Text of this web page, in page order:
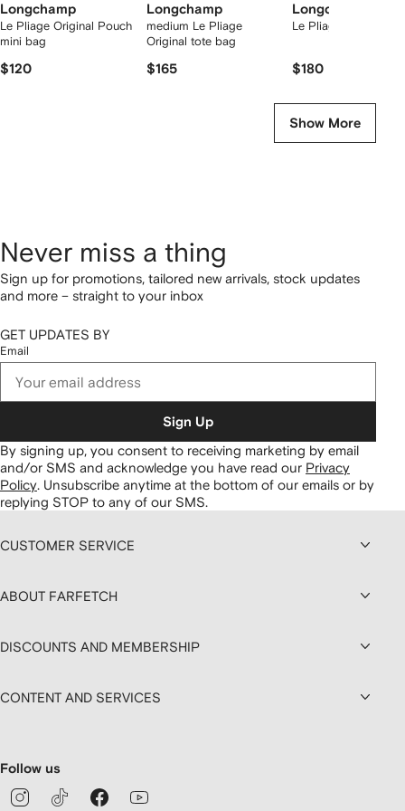
Longchamp
Le Pliage Original Pouch
mini bag
$120
Longchamp
medium Le Pliage
Original tote bag
$165
Longchamp
Le Pliage one l tote
$180
Show More
Never miss a thing
Sign up for promotions, tailored new arrivals, stock updates
and more – straight to your inbox
GET UPDATES BY
Email
Sign Up
By signing up, you consent to receiving marketing by email
and/or SMS and acknowledge you have read our Privacy
Policy. Unsubscribe anytime at the bottom of our emails or by
replying STOP to any of our SMS.
CUSTOMER SERVICE
ABOUT FARFETCH
DISCOUNTS AND MEMBERSHIP
CONTENT AND SERVICES
Follow us